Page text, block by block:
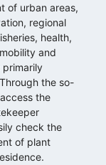
of urban areas,
regional
health,
and
primarily
the so-
the
check the
of plant